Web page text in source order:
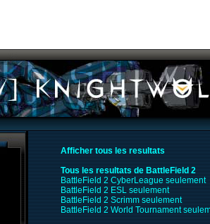
Afficher tous les resultats
Tous les resultats de BattleField 2
BattleField 2 CyberLeague seulement
BattleField 2 ESL seulement
BattleField 2 Scrimm seulement
BattleField 2 World Tournament